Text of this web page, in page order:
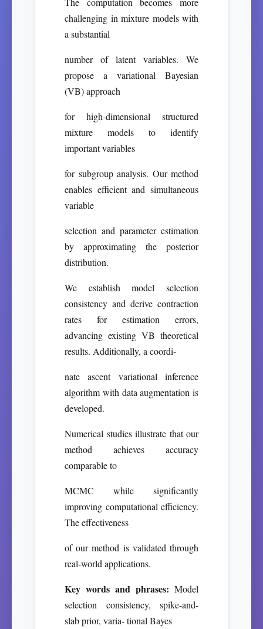
challenging in mixture models with
a substantial
number of latent variables. We
propose a variational Bayesian
(VB) approach
for high-dimensional structured
mixture models to identify
important variables
for subgroup analysis. Our method
enables efficient and simultaneous
variable
selection and parameter estimation
by approximating the posterior
distribution.
We establish model selection
consistency and derive contraction
rates for estimation errors,
advancing existing VB theoretical
results. Additionally, a coordi-
nate ascent variational inference
algorithm with data augmentation is
developed.
Numerical studies illustrate that our
method achieves accuracy
comparable to
MCMC while significantly
improving computational efficiency.
The effectiveness
of our method is validated through
real-world applications.
Key words and phrases: Model
selection consistency, spike-and-
slab prior, varia- tional Bayes